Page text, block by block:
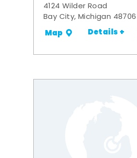
4124 Wilder Road
Bay City, Michigan 48706
Map Details +